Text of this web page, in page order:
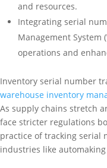
and resources.
Integrating serial
Management System
operations and
Inventory serial number
warehouse inventory
As supply chains stretch
face stricter regulations
practice of tracking serial
industries like